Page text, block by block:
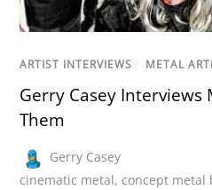
ARTIST INTERVIEWS / METAL
Gerry Casey Interviews
Them
Gerry Casey
cinematic metal, concept metal